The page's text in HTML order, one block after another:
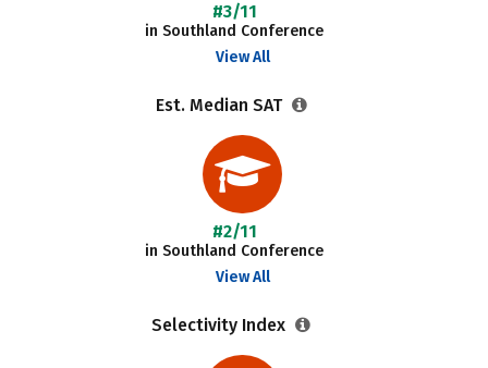
#3/11
in Southland Conference
View All
Est. Median SAT
#2/11
in Southland Conference
View All
Selectivity Index